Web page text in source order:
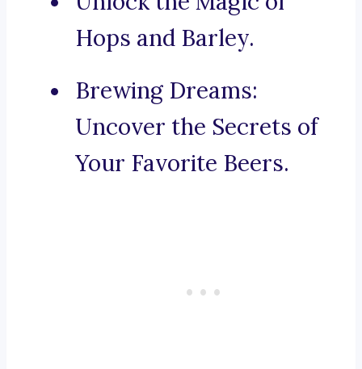
Hops and Barley.
Brewing Dreams:
Uncover the Secrets of
Your Favorite Beers.